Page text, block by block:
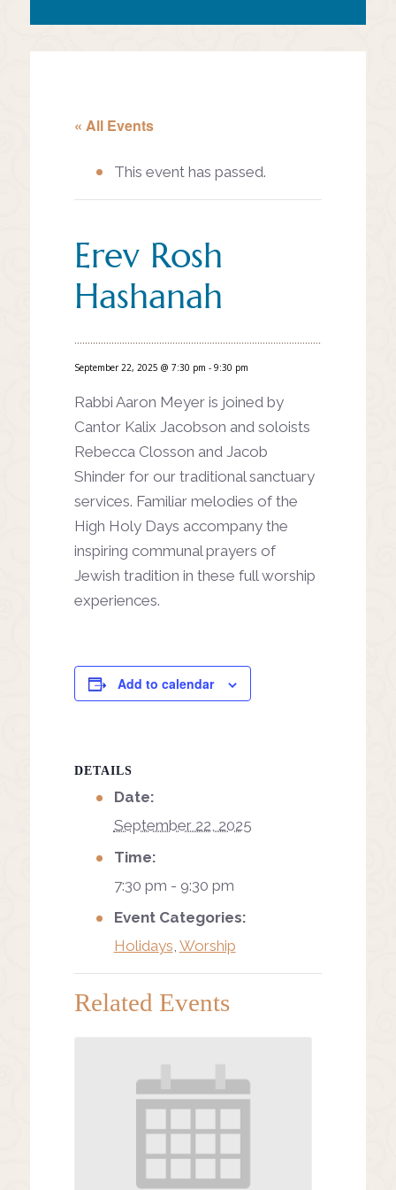
« All Events
This event has passed.
Erev Rosh
Hashanah
September 22, 2025 @ 7:30 pm - 9:30 pm
Rabbi Aaron Meyer is joined by
Cantor Kalix Jacobson and soloists
Rebecca Closson and Jacob
Shinder for our traditional sanctuary
services. Familiar melodies of the
High Holy Days accompany the
inspiring communal prayers of
Jewish tradition in these full worship
experiences.
Add to calendar
DETAILS
Date:
September 22, 2025
Time:
7:30 pm - 9:30 pm
Event Categories:
Holidays Worship
Related Events